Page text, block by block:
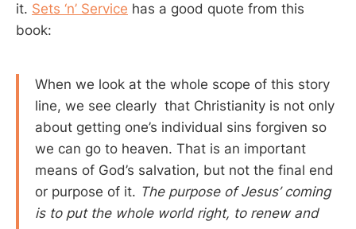
it. Sets ‘n’ Service has a good quote from this
book:
When we look at the whole scope of this story
line, we see clearly that Christianity is not only
about getting one’s individual sins forgiven so
we can go to heaven. That is an important
means of God’s salvation, but not the final end
or purpose of it. The purpose of Jesus’ coming
is to put the whole world right, to renew and